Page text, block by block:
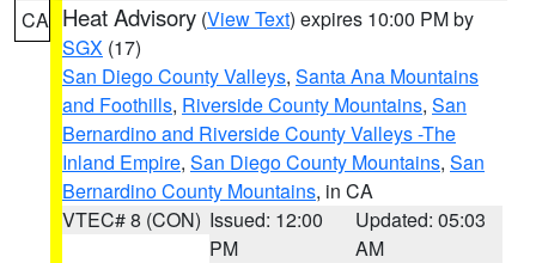
CA Heat Advisory (View Text) expires 10:00 PM by
SGX (17)
San Diego County Valleys, Santa Ana Mountains
and Foothills, Riverside County Mountains, San
Bernardino and Riverside County Valleys -The
Inland Empire, San Diego County Mountains, San
Bernardino County Mountains, in CA
VTEC# 8 (CON) Issued: 12:00
PM
Updated: 05:03
AM